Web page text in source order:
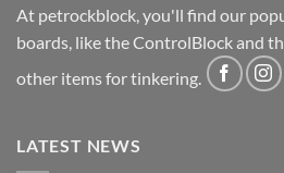
At petrockblock, you'll find our
boards, like the ControlBlock and
other items for tinkering.
LATEST NEWS